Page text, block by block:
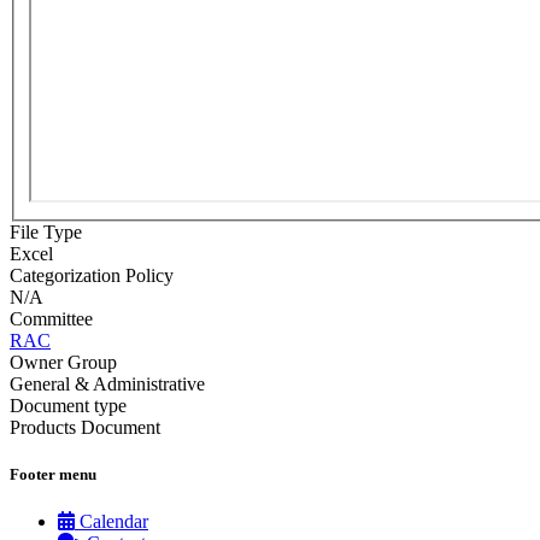
File Type
Excel
Categorization Policy
N/A
Committee
RAC
Owner Group
General & Administrative
Document type
Products Document
Footer menu
Calendar